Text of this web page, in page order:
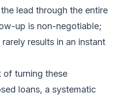
lead through the entire
up is non-negotiable;
results in an instant
of turning these
loans, a systematic